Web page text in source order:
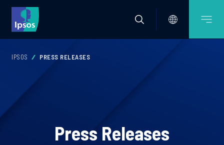
IPSOS PRESS RELEASES
Press Releases